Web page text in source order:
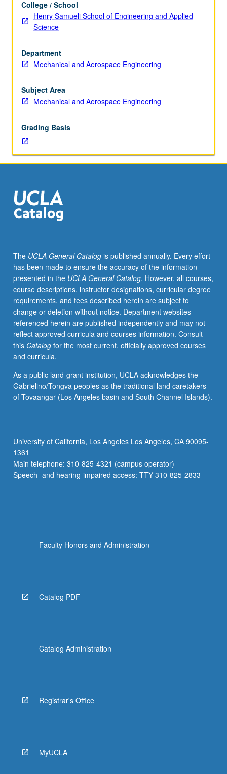
courses
102,
103,
105D.
Fundamental
issues
of
being
in
and
mechanical
engineering
of
devices.
Topics
include
tension,
superhydrophobic
surfaces
and
applications,
and
electrowetting
and
applications.
Letter
College / School
Henry Samueli School of Engineering and Applied
Science
Department
Mechanical and Aerospace Engineering
Subject Area
Mechanical and Aerospace Engineering
Grading Basis
The UCLA General Catalogis published annually. Every effort
has been made to ensure the accuracy of the information
presented in the UCLA General Catalog. However, all courses,
course descriptions, instructor designations, curricular degree
requirements, and fees described herein are subject to
change or deletion without notice. Department websites
referenced herein are published independently and may not
reflect approved curricula and courses information. Consult
this Catalogfor the most current, officially approved courses
and curricula.
As a public land-grant institution, UCLA acknowledges the
Gabrielino/Tongva peoples as the traditional land caretakers
of Tovaangar (Los Angeles basin and South Channel Islands).
University of California, Los Angeles Los Angeles, CA 90095-
1361
Main telephone: 310-825-4321 (campus operator)
Speech- and hearing-impaired access: TTY 310-825-2833
Faculty Honors and Administration
Catalog PDF
Catalog Administration
Registrar's Office
MyUCLA